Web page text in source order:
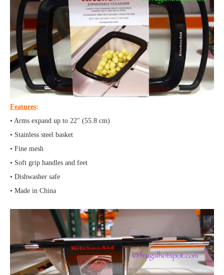
Features:
• Arms expand up to 22″ (55.8 cm)
• Stainless steel basket
• Fine mesh
• Soft grip handles and feet
• Dishwasher safe
• Made in China